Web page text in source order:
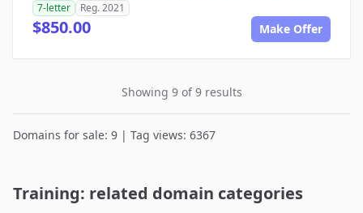
7-letter
Reg. 2021
$850.00 Make Offer
Showing 9 of 9 results
Domains for sale: 9 | Tag views: 6367
Training: related domain categories